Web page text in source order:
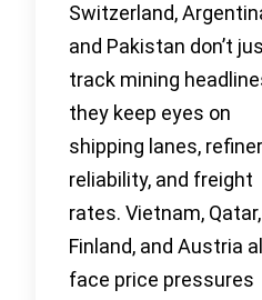
Switzerland,
and Pakistan don’t
track mining
they keep eyes on
shipping lanes,
reliability, and freight
rates. Vietnam, Qatar,
Finland, and Austria all
face price pressures